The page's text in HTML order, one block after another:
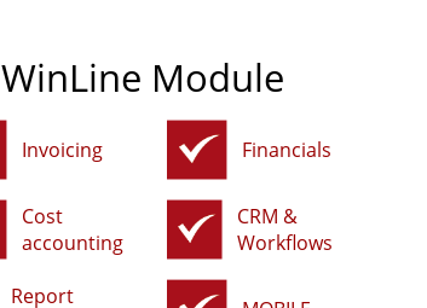
WinLine Module
Invoicing Financials
Cost
accounting
CRM &
Workflows
Report